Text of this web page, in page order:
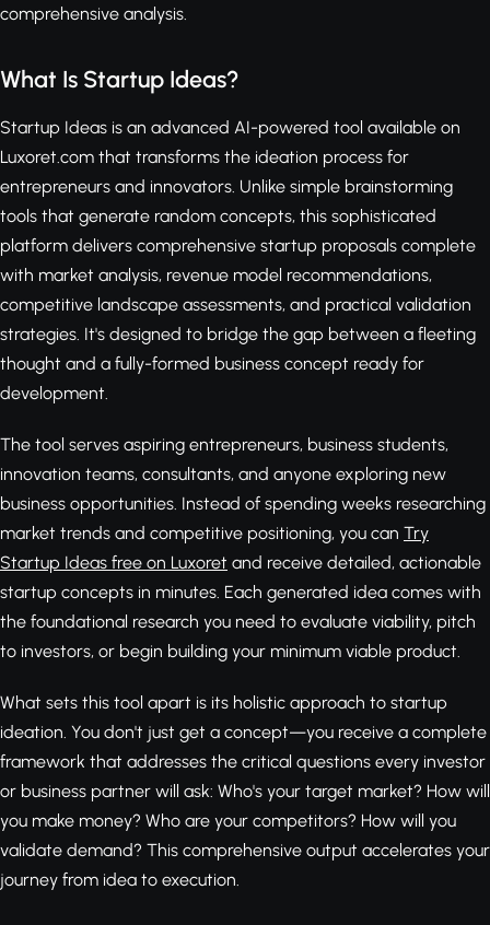
comprehensive analysis.
What Is Startup Ideas?
Startup Ideas is an advanced AI-powered tool available on
Luxoret.com that transforms the ideation process for
entrepreneurs and innovators. Unlike simple brainstorming
tools that generate random concepts, this sophisticated
platform delivers comprehensive startup proposals complete
with market analysis, revenue model recommendations,
competitive landscape assessments, and practical validation
strategies. It's designed to bridge the gap between a fleeting
thought and a fully-formed business concept ready for
development.
The tool serves aspiring entrepreneurs, business students,
innovation teams, consultants, and anyone exploring new
business opportunities. Instead of spending weeks researching
market trends and competitive positioning, you can Try
Startup Ideas free on Luxoret and receive detailed, actionable
startup concepts in minutes. Each generated idea comes with
the foundational research you need to evaluate viability, pitch
to investors, or begin building your minimum viable product.
What sets this tool apart is its holistic approach to startup
ideation. You don't just get a concept—you receive a complete
framework that addresses the critical questions every investor
or business partner will ask: Who's your target market? How will
you make money? Who are your competitors? How will you
validate demand? This comprehensive output accelerates your
journey from idea to execution.